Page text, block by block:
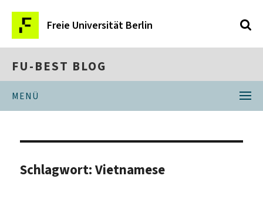
Freie Universität Berlin
FU-BEST BLOG
MENÜ
Schlagwort:Vietnamese